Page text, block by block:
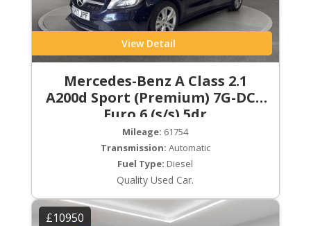
View Detail
Mercedes-Benz A Class 2.1
A200d Sport (Premium) 7G-DCT
Euro 6 (s/s) 5dr
Mileage: 61754
Transmission: Automatic
Fuel Type: Diesel
Quality Used Car.
£10950